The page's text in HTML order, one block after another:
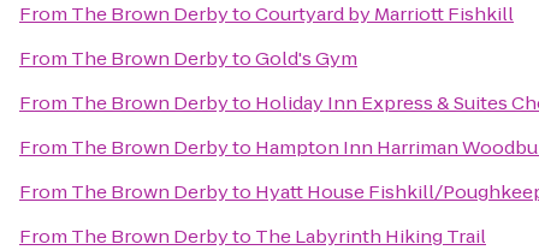
From The Brown DerbytoCourtyard by Marriott Fishkill
From The Brown DerbytoGold's Gym
From The Brown Derbyto Holiday Inn Express & Suites
From The Brown Derbyto Hampton Inn Harriman
From The Brown Derbyto Hyatt House Fishkill/
From The Brown Derbyto The Labyrinth Hiking Trail